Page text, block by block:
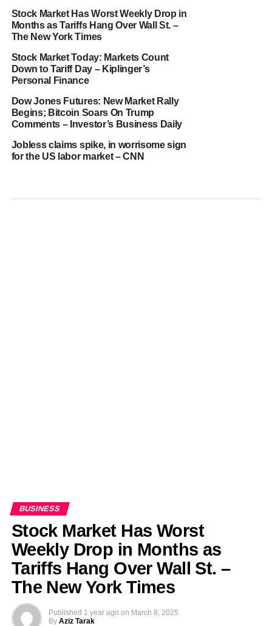
Stock Market Has Worst Weekly Drop in
Months as Tariffs Hang Over Wall St. –
The New York Times
Stock Market Today: Markets Count
Down to Tariff Day – Kiplinger’s
Personal Finance
Dow Jones Futures: New Market Rally
Begins; Bitcoin Soars On Trump
Comments – Investor’s Business Daily
Jobless claims spike, in worrisome sign
for the US labor market – CNN
BUSINESS
Stock Market Has Worst
Weekly Drop in Months as
Tariffs Hang Over Wall St. –
The New York Times
Published 1 year ago on March 8, 2025
By Aziz Tarak